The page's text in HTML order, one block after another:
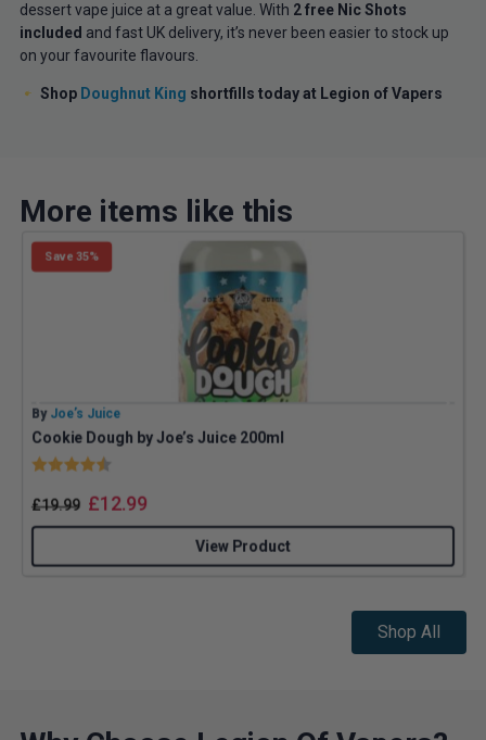
dessert vape juice at a great value. With 2 free Nic Shots
included and fast UK delivery, it’s never been easier to stock up
on your favourite flavours.
Shop Doughnut King shortfills today at Legion of Vapers
More items like this
Save 35%
By Joe’s Juice
Cookie Dough by Joe’s Juice 200ml
Rating:
£19.99 £12.99
View Product
Shop All